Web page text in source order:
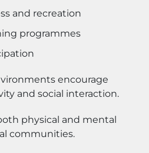
and recreation
programmes
encourage
and social interaction.
physical and mental
communities.